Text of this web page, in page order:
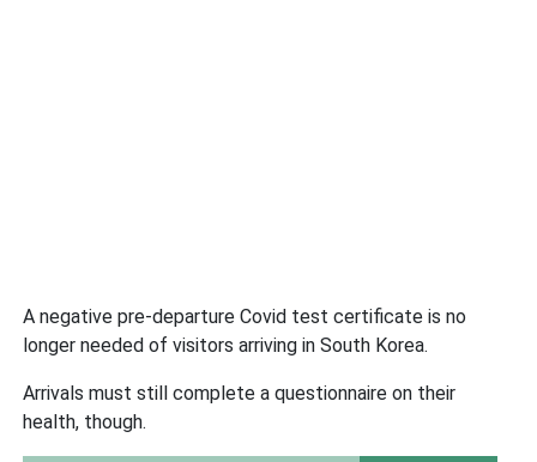
A negative pre-departure Covid test certificate is no
longer needed of visitors arriving in South Korea.
Arrivals must still complete a questionnaire on their
health, though.